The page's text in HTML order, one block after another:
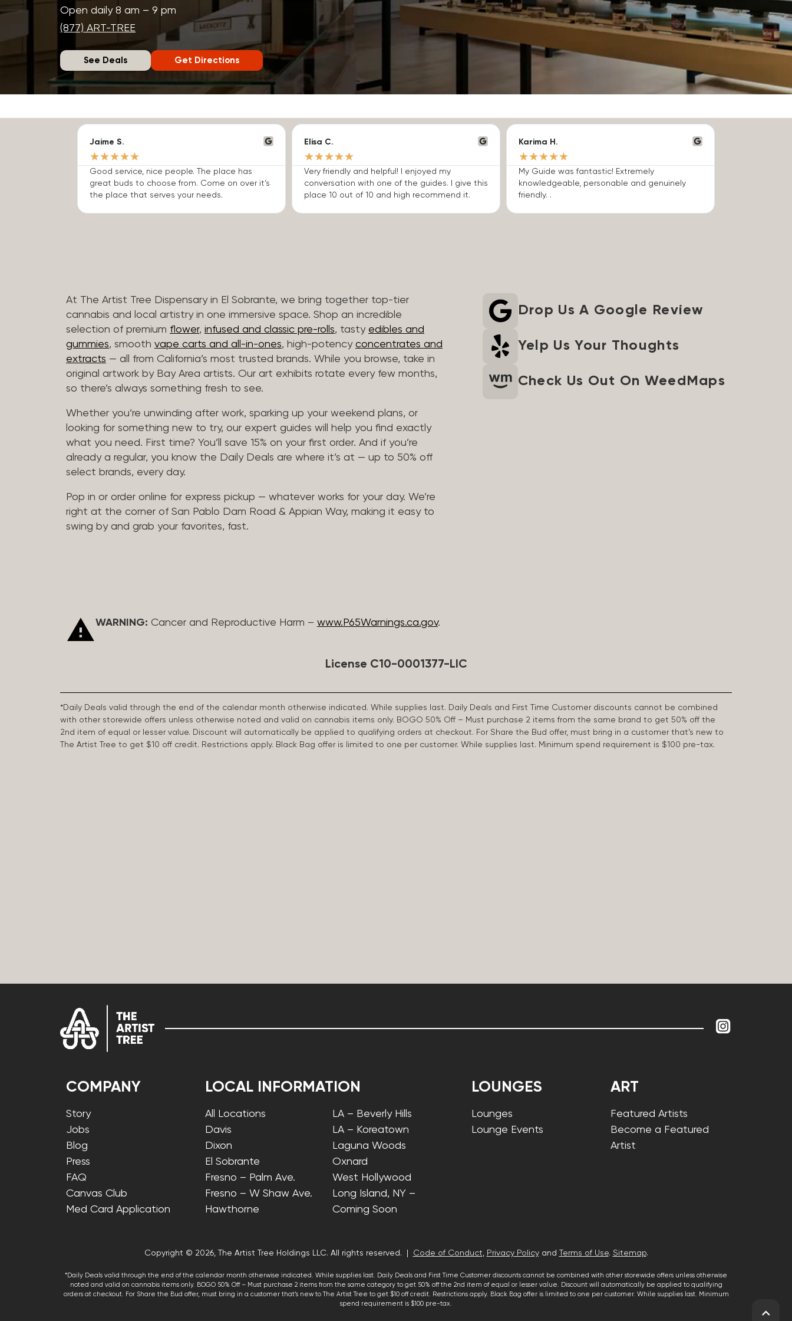
Open daily 8 am – 9 pm
(877) ART-TREE
See Deals Get Directions
Jaime S.
★★★★★
Good service, nice people. The place has
great buds to choose from. Come on over it’s
the place that serves your needs.
Elisa C.
★★★★★
Very friendly and helpful! I enjoyed my
conversation with one of the guides. I give this
place 10 out of 10 and high recommend it.
Karima H.
★★★★★
My Guide was fantastic! Extremely
knowledgeable, personable and genuinely
friendly. .
At The Artist Tree Dispensary in El Sobrante, we bring together top-tier
cannabis and local artistry in one immersive space. Shop an incredible
selection of premium flower, infused and classic pre-rolls, tasty edibles and
gummies, smooth vape carts and all-in-ones, high-potency concentrates and
extracts — all from California’s most trusted brands. While you browse, take in
original artwork by Bay Area artists. Our art exhibits rotate every few months,
so there’s always something fresh to see.
Whether you’re unwinding after work, sparking up your weekend plans, or
looking for something new to try, our expert guides will help you find exactly
what you need. First time? You’ll save 15% on your first order. And if you’re
already a regular, you know the Daily Deals are where it’s at — up to 50% off
select brands, every day.
Pop in or order online for express pickup — whatever works for your day. We’re
right at the corner of San Pablo Dam Road & Appian Way, making it easy to
swing by and grab your favorites, fast.
Drop Us A Google Review
Yelp Us Your Thoughts
Check Us Out On WeedMaps
WARNING: Cancer and Reproductive Harm – www.P65Warnings.ca.gov.
License C10-0001377-LIC
*Daily Deals valid through the end of the calendar month otherwise indicated. While supplies last. Daily Deals and First Time Customer discounts cannot be combined
with other storewide offers unless otherwise noted and valid on cannabis items only. BOGO 50% Off – Must purchase 2 items from the same brand to get 50% off the
2nd item of equal or lesser value. Discount will automatically be applied to qualifying orders at checkout. For Share the Bud offer, must bring in a customer that’s new to
The Artist Tree to get $10 off credit. Restrictions apply. Black Bag offer is limited to one per customer. While supplies last. Minimum spend requirement is $100 pre-tax.
COMPANY
Story
Jobs
Blog
Press
FAQ
Canvas Club
Med Card Application
LOCAL INFORMATION
All Locations
Davis
Dixon
El Sobrante
Fresno – Palm Ave.
Fresno – W Shaw Ave.
Hawthorne
LA – Beverly Hills
LA – Koreatown
Laguna Woods
Oxnard
West Hollywood
Long Island, NY –
Coming Soon
LOUNGES
Lounges
Lounge Events
ART
Featured Artists
Become a Featured
Artist
Copyright © 2026, The Artist Tree Holdings LLC. All rights reserved. | Code of Conduct, Privacy Policyand Terms of Use. Sitemap.
*Daily Deals valid through the end of the calendar month otherwise indicated. While supplies last. Daily Deals and First Time Customer discounts cannot be combined with other storewide offers unless otherwise
noted and valid on cannabis items only. BOGO 50% Off – Must purchase 2 items from the same category to get 50% off the 2nd item of equal or lesser value. Discount will automatically be applied to qualifying
orders at checkout. For Share the Bud offer, must bring in a customer that’s new to The Artist Tree to get $10 off credit. Restrictions apply. Black Bag offer is limited to one per customer. While supplies last. Minimum
spend requirement is $100 pre-tax.